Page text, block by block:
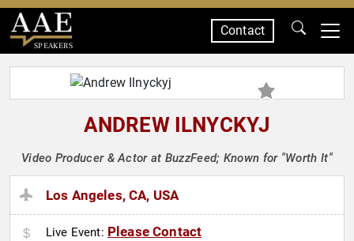
SPEAKERS
Contact
ANDREW ILNYCKYJ
Video Producer & Actor at BuzzFeed; Known for "Worth It"
Los Angeles, CA, USA
Live Event: Please Contact